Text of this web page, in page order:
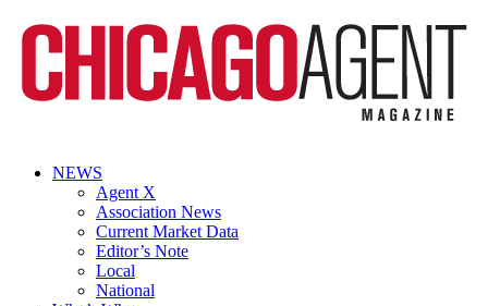
NEWS
Agent X
Association News
Current Market Data
Editor’s Note
Local
National